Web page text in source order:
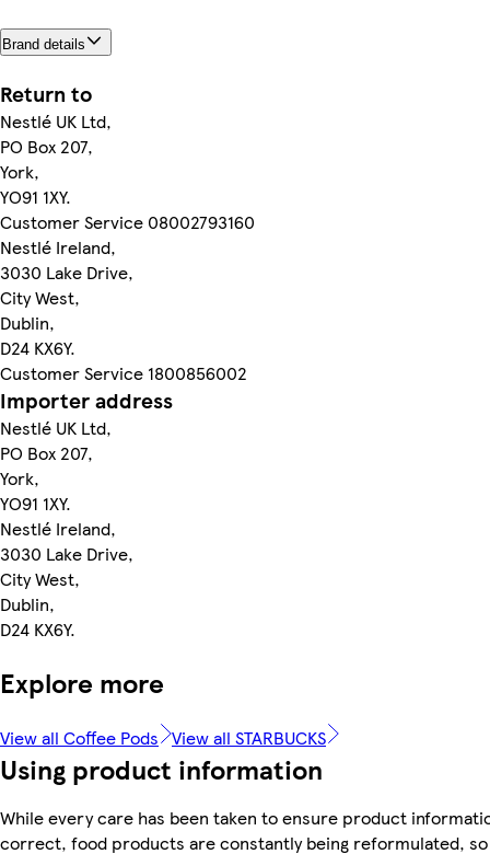
Brand details
Return to
Nestlé UK Ltd,
PO Box 207,
York,
YO91 1XY.
Customer Service 08002793160
Nestlé Ireland,
3030 Lake Drive,
City West,
Dublin,
D24 KX6Y.
Customer Service 1800856002
Importer address
Nestlé UK Ltd,
PO Box 207,
York,
YO91 1XY.
Nestlé Ireland,
3030 Lake Drive,
City West,
Dublin,
D24 KX6Y.
Explore more
View all Coffee Pods View all STARBUCKS
Using product information
While every care has been taken to ensure product
correct, food products are constantly being reformulated, so